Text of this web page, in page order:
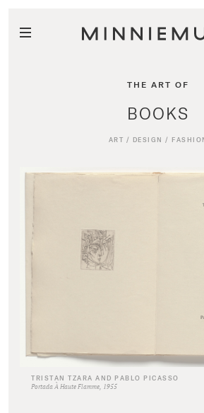
THE ART OF
BOOKS
ART / DESIGN /
TRISTAN TZARA AND PABLO PICASSO
Portada À Haute Flamme, 1955